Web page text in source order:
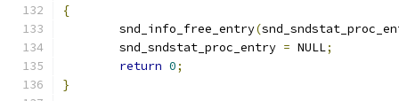
{
	snd_info_free_entry
(
	snd_sndstat_proc_entry
= NULL;
return 0;
}